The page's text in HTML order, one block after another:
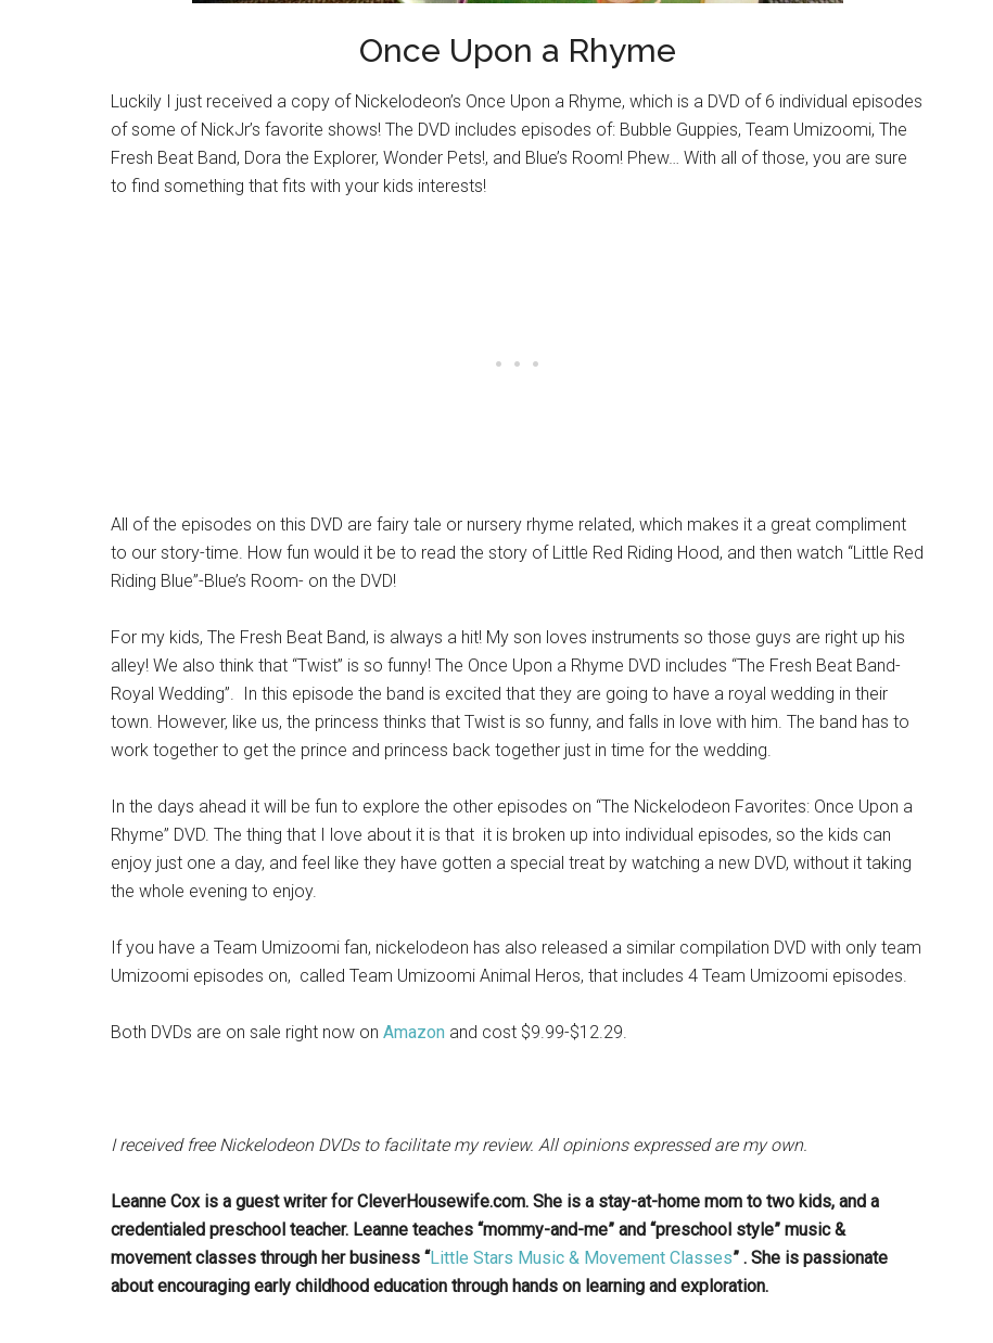
Once Upon a Rhyme
Luckily I just received a copy of Nickelodeon’s Once Upon a Rhyme, which is a DVD of 6 individual episodes
of some of NickJr’s favorite shows! The DVD includes episodes of: Bubble Guppies, Team Umizoomi, The
Fresh Beat Band, Dora the Explorer, Wonder Pets!, and Blue’s Room! Phew… With all of those, you are sure
to find something that fits with your kids interests!
All of the episodes on this DVD are fairy tale or nursery rhyme related, which makes it a great compliment
to our story-time. How fun would it be to read the story of Little Red Riding Hood, and then watch “Little Red
Riding Blue”-Blue’s Room- on the DVD!
For my kids, The Fresh Beat Band, is always a hit! My son loves instruments so those guys are right up his
alley! We also think that “Twist” is so funny! The Once Upon a Rhyme DVD includes “The Fresh Beat Band-
Royal Wedding”. In this episode the band is excited that they are going to have a royal wedding in their
town. However, like us, the princess thinks that Twist is so funny, and falls in love with him. The band has to
work together to get the prince and princess back together just in time for the wedding.
In the days ahead it will be fun to explore the other episodes on “The Nickelodeon Favorites: Once Upon a
Rhyme” DVD. The thing that I love about it is that it is broken up into individual episodes, so the kids can
enjoy just one a day, and feel like they have gotten a special treat by watching a new DVD, without it taking
the whole evening to enjoy.
If you have a Team Umizoomi fan, nickelodeon has also released a similar compilation DVD with only team
Umizoomi episodes on, called Team Umizoomi Animal Heros, that includes 4 Team Umizoomi episodes.
Both DVDs are on sale right now on Amazon and cost $9.99-$12.29.
I received free Nickelodeon DVDs to facilitate my review. All opinions expressed are my own.
Leanne Cox is a guest writer for CleverHousewife.com. She is a stay-at-home mom to two kids, and a
credentialed preschool teacher. Leanne teaches “mommy-and-me” and “preschool style” music &
movement classes through her business “Little Stars Music & Movement Classes” . She is passionate
about encouraging early childhood education through hands on learning and exploration.